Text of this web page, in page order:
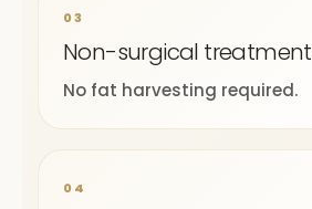
03
Non-surgical treatment
No fat harvesting required.
04